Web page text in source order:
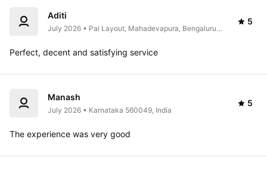
Aditi
July 2026 • Pai Layout, Mahadevapura, Bengaluru,
5
Perfect, decent and satisfying service
Manash
July 2026 • Karnataka 560049, India
5
The experience was very good